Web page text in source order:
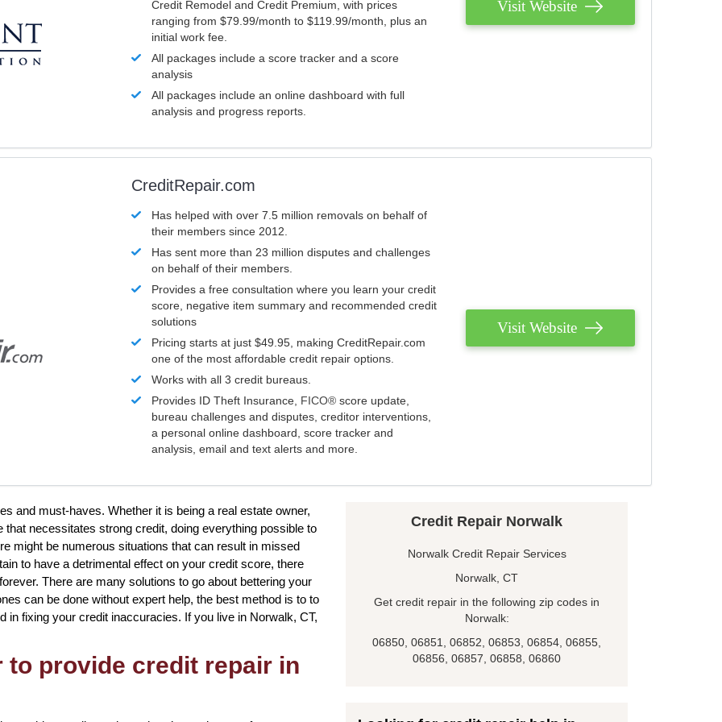
Credit Remodel and Credit Premium, with prices
ranging from $79.99/month to $119.99/month, plus an
initial work fee.
All packages include a score tracker and a score
analysis
All packages include an online dashboard with full
analysis and progress reports.
Visit Website
CreditRepair.com
Has helped with over 7.5 million removals on behalf of
their members since 2012.
Has sent more than 23 million disputes and challenges
on behalf of their members.
Provides a free consultation where you learn your credit
score, negative item summary and recommended credit
solutions
Pricing starts at just $49.95, making CreditRepair.com
one of the most affordable credit repair options.
Works with all 3 credit bureaus.
Provides ID Theft Insurance, FICO® score update,
bureau challenges and disputes, creditor interventions,
a personal online dashboard, score tracker and
analysis, email and text alerts and more.
Visit Website
and must-haves. Whether it is being a real estate owner,
necessitates strong credit, doing everything possible to
might be numerous situations that can result in missed
to have a detrimental effect on your credit score, there
There are many solutions to go about bettering your
can be done without expert help, the best method is to to
in fixing your credit inaccuracies. If you live in Norwalk, CT,
to provide credit repair in
Credit Repair Norwalk
Norwalk Credit Repair Services
Norwalk, CT
Get credit repair in the following zip codes in
Norwalk:
06850, 06851, 06852, 06853, 06854, 06855,
06856, 06857, 06858, 06860